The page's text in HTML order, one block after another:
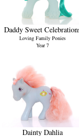
Daddy Sweet
Loving Family Ponies
Year 7
Dainty Dahlia